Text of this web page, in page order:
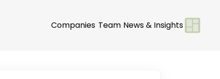
Companies Team News & Insights